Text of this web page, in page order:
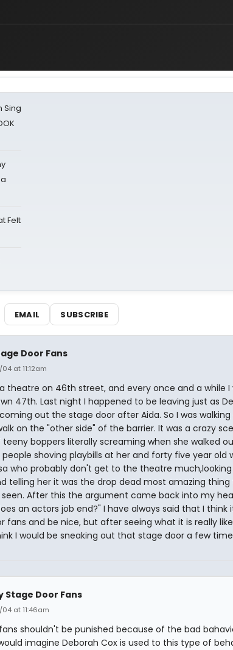
Sing
Felt
EMAIL SUBSCRIBE
Door Fans
at 11:12am
theatre on 46th street, and every once and a while I
47th. Last night I happened to be leaving just as
out the stage door after Aida. So I was walking
on the "other side" of the barrier. It was a crazy
boppers literally screaming when she walked
shoving playbills at her and forty five year old
who probably don't get to the theatre
telling her it was the drop dead most amazing thing
After this the argument came back into my
an actors job end?" I have always said that I think
fans and be nice, but after seeing what it is really
I would be sneaking out that stage door a few
Stage Door Fans
at 11:46am
shouldn't be punished because of the bad
imagine Deborah Cox is used to this type of